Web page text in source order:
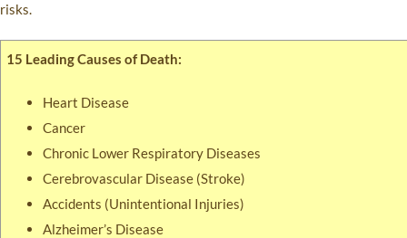
risks.
15 Leading Causes of Death:
Heart Disease
Cancer
Chronic Lower Respiratory Diseases
Cerebrovascular Disease (Stroke)
Accidents (Unintentional Injuries)
Alzheimer’s Disease